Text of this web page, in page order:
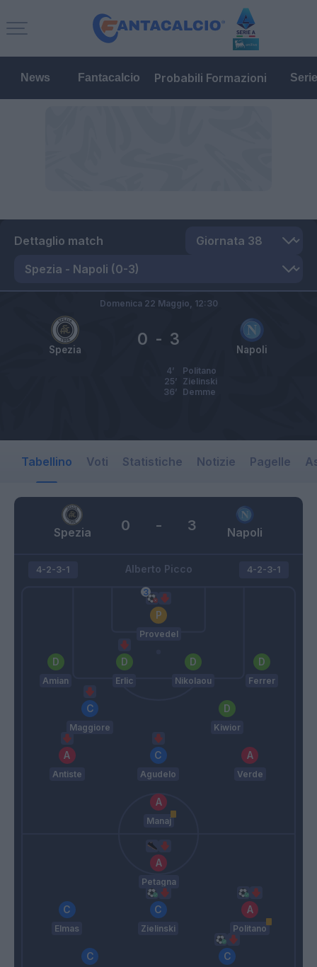
News Fantacalcio Probabili Formazioni
Dettaglio match
Spezia Napoli
0 - 3
Domenica 22 Maggio, 12:30
Politano
4’
Zielinski
25’
Demme
36’
Tabellino Voti Statistiche Notizie Pagelle
Spezia Napoli
0 - 3
Alberto Picco
4-2-3-1
Provedel
Amian Erlic Nikolaou Ferrer
Maggiore Kiwior
Antiste Agudelo Verde
Manaj
4-2-3-1
Petagna
Elmas Zielinski Politano